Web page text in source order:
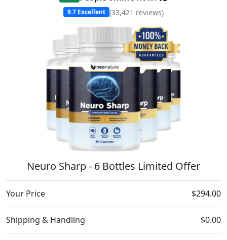
9.7 Excellent (33,421 reviews)
Neuro Sharp - 6 Bottles Limited Offer
Your Price $294.00
Shipping & Handling $0.00